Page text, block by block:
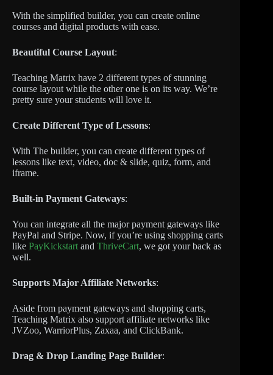
With the simplified builder, you can create online
courses and digital products with ease.
Beautiful Course Layout:
Teaching Matrix have 2 different types of stunning
course layout while the other one is on its way. We’re
pretty sure your students will love it.
Create Different Type of Lessons:
With The builder, you can create different types of
lessons like text, video, doc & slide, quiz, form, and
iframe.
Built-in Payment Gateways:
You can integrate all the major payment gateways like
PayPal and Stripe. Now, if you’re using shopping carts
like PayKickstart and ThriveCart, we got your back as
well.
Supports Major Affiliate Networks:
Aside from payment gateways and shopping carts,
Teaching Matrix also support affiliate networks like
JVZoo, WarriorPlus, Zaxaa, and ClickBank.
Drag & Drop Landing Page Builder: